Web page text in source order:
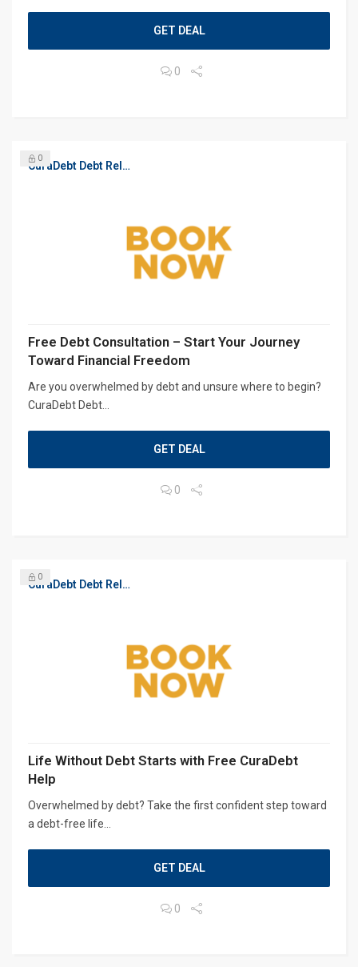
GET DEAL
0
CuraDebt Debt Relief, Free Debt Consultation
0
Free Debt Consultation – Start Your Journey
Toward Financial Freedom
Are you overwhelmed by debt and unsure where to begin?
CuraDebt Debt...
GET DEAL
0
CuraDebt Debt Relief, Free Debt Consultation
0
Life Without Debt Starts with Free CuraDebt
Help
Overwhelmed by debt? Take the first confident step toward
a debt-free life...
GET DEAL
0